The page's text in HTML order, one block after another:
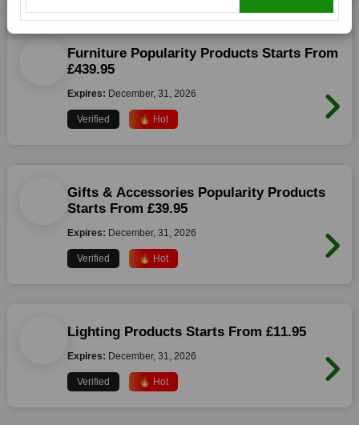
Furniture Popularity Products Starts From
£439.95
Expires: December, 31, 2026
Verified 🔥 Hot
Gifts & Accessories Popularity Products
Starts From £39.95
Expires: December, 31, 2026
Verified 🔥 Hot
Lighting Products Starts From £11.95
Expires: December, 31, 2026
Verified 🔥 Hot